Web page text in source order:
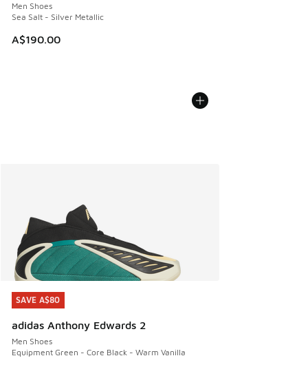
Men Shoes
Sea Salt - Silver Metallic
A$190.00
SAVE A$80
adidas Anthony Edwards 2
Men Shoes
Equipment Green - Core Black - Warm Vanilla
SAVE A$80